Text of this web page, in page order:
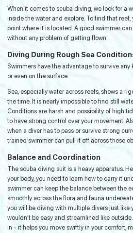
When it comes to scuba diving, we look for a
inside the water and explore. To find that
point where it is located. A good swimmer
without any problem of getting flown.
Diving During Rough Sea
Swimmers have the advantage to survive
or even on the surface.
Sea, especially water across reefs, shows a
the time. It is nearly impossible to find still
Conditions are harsh and possibility of high
to have strong control over your movement.
when a diver has to pass or survive strong
trained swimmer can pull it off across these
Balance and Coordination
The scuba diving suit is a heavy apparatus.
your body, you need to learn how to carry it
swimmer can keep the balance between the
smoothly across the flora and fauna
you will be diving with multiple divers just like
wouldn’t be easy and streamlined like
in - it helps you move swiftly in your comfort,